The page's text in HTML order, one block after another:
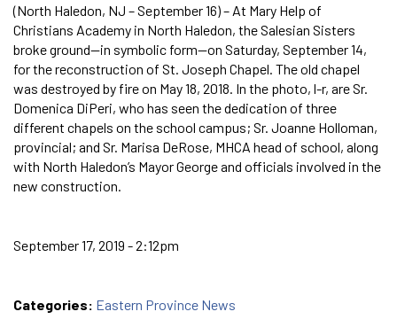
(North Haledon, NJ – September 16) – At Mary Help of
Christians Academy in North Haledon, the Salesian Sisters
broke ground—in symbolic form—on Saturday, September 14,
for the reconstruction of St. Joseph Chapel. The old chapel
was destroyed by fire on May 18, 2018. In the photo, l-r, are Sr.
Domenica DiPeri, who has seen the dedication of three
different chapels on the school campus; Sr. Joanne Holloman,
provincial; and Sr. Marisa DeRose, MHCA head of school, along
with North Haledon’s Mayor George and officials involved in the
new construction.
September 17, 2019 - 2:12pm
Categories: Eastern Province News